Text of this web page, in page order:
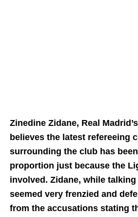
Zinedine Zidane, Real
believes the latest refereeing
surrounding the club has
proportion just because the
involved. Zidane, while
seemed very frenzied and
from the accusations stating